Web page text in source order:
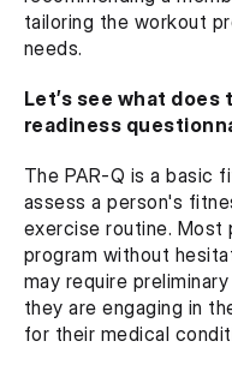
tailoring the workout
needs.
Let’s see what
readiness
The PAR-Q is a basic
assess a person's
exercise routine. Most
program without
may require
they are engaging in
for their medical